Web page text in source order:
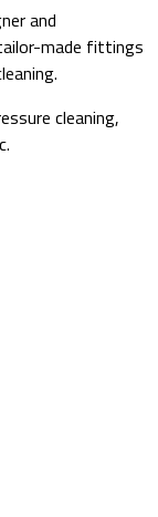
and
made fittings
cleaning,